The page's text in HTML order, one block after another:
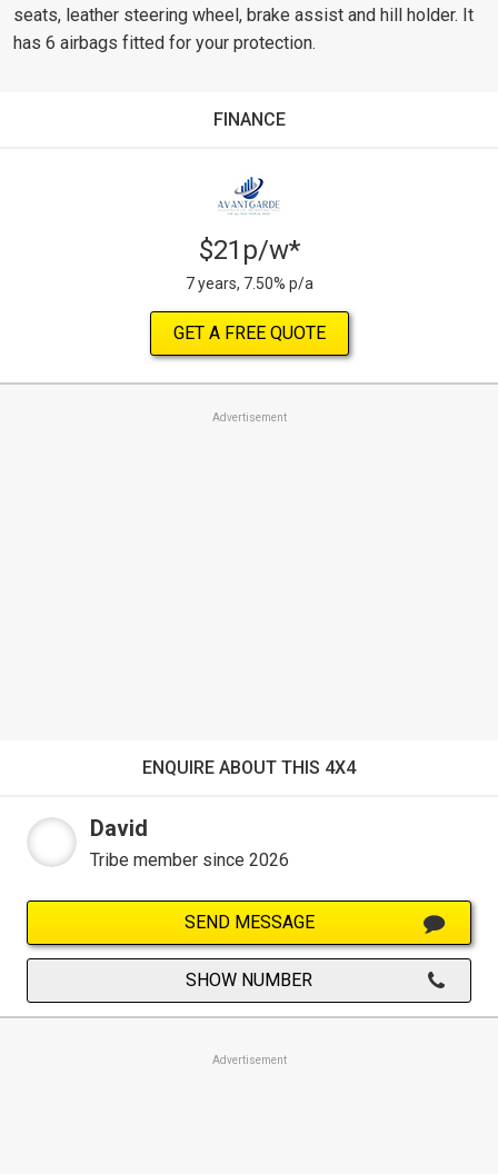
seats, leather steering wheel, brake assist and hill holder. It
has 6 airbags fitted for your protection.
FINANCE
$21p/w*
7 years, 7.50% p/a
GET A FREE QUOTE
Advertisement
ENQUIRE ABOUT THIS 4X4
David
Tribe member since 2026
SEND MESSAGE
SHOW NUMBER
Advertisement